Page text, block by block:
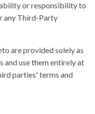
or responsibility to
any Third-Party
are provided solely as
and use them entirely at
parties' terms and